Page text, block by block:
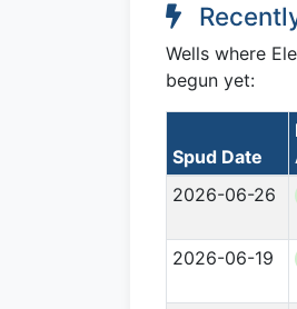
Wells where
begun yet:
Spud Date
2026-06-26
2026-06-19